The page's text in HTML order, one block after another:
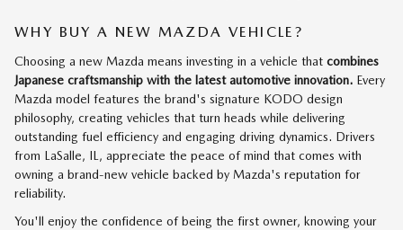
WHY BUY A NEW MAZDA VEHICLE?
Choosing a new Mazda means investing in a vehicle that combines
Japanese craftsmanship with the latest automotive innovation. Every
Mazda model features the brand's signature KODO design
philosophy, creating vehicles that turn heads while delivering
outstanding fuel efficiency and engaging driving dynamics. Drivers
from LaSalle, IL, appreciate the peace of mind that comes with
owning a brand-new vehicle backed by Mazda's reputation for
reliability.
You'll enjoy the confidence of being the first owner, knowing your